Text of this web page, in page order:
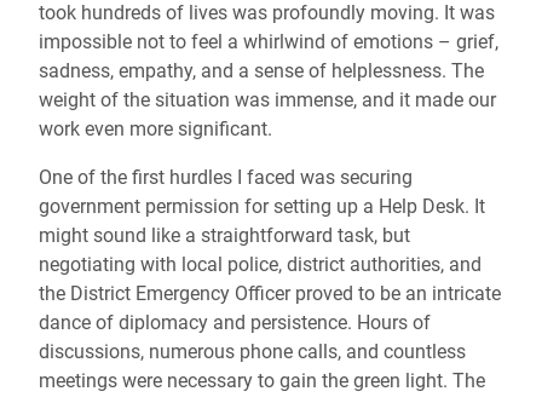
took hundreds of lives was profoundly moving. It was
impossible not to feel a whirlwind of emotions – grief,
sadness, empathy, and a sense of helplessness. The
weight of the situation was immense, and it made our
work even more significant.
One of the first hurdles I faced was securing
government permission for setting up a Help Desk. It
might sound like a straightforward task, but
negotiating with local police, district authorities, and
the District Emergency Officer proved to be an intricate
dance of diplomacy and persistence. Hours of
discussions, numerous phone calls, and countless
meetings were necessary to gain the green light. The